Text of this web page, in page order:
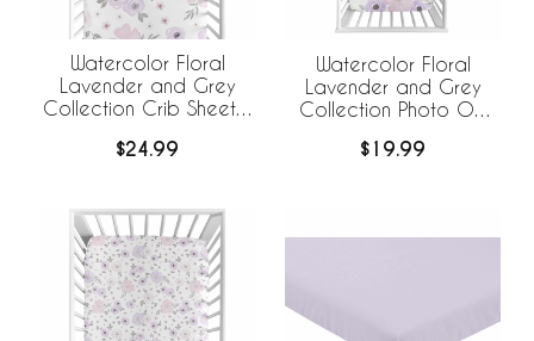
Watercolor Floral
Lavender and Grey
Collection Crib Sheet -
$24.99
Watercolor Floral
Lavender and Grey
Collection Photo Op
$19.99